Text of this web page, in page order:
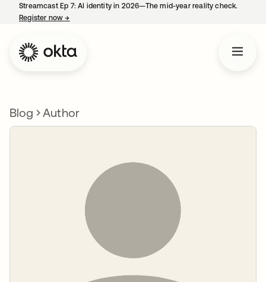
Streamcast Ep 7: AI identity in 2026—The mid-year reality check.
Register now→
Blog Author